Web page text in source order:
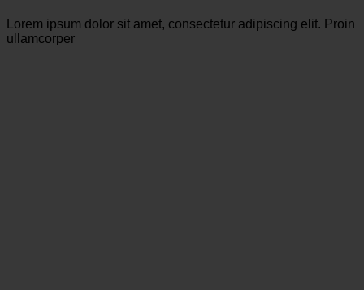
Lorem ipsum dolor sit amet, consectetur adipiscing elit. Proin
ullamcorper